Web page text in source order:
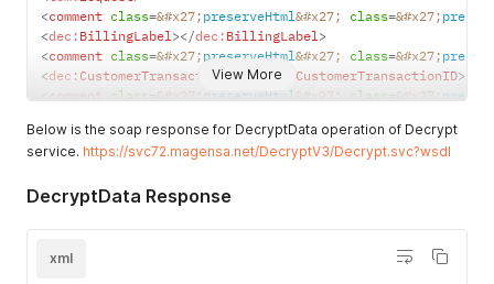
ID in GUID
numeric
form.
DecryptedD
ata
Decrypted
data
View More
<comment class=&#x27; preserveHtml&#x27; class=&#x27;
<dec: BillingLabel></dec: BillingLabel>
<comment class=&#x27; preserveHtml&#x27; class=&#x27;
<dec: CustomerTransactionID></dec: CustomerTransactionID>
comment class &#x27; preserveHtml &#x27; class &#x27;
<comment class =&#x27;preserveHtml&#x27; class =&#x27;
<dec: CustomerCode>customercode</dec:CustomerCode>
<dec:Password >password</dec:
<dec:Username>username</dec:Username>
</dec:
Below is the soap response for DecryptData operation of Decrypt
service. https://svc72.magensa.net/DecryptV3/Decrypt.svc?wsdl
DecryptData Response
xml